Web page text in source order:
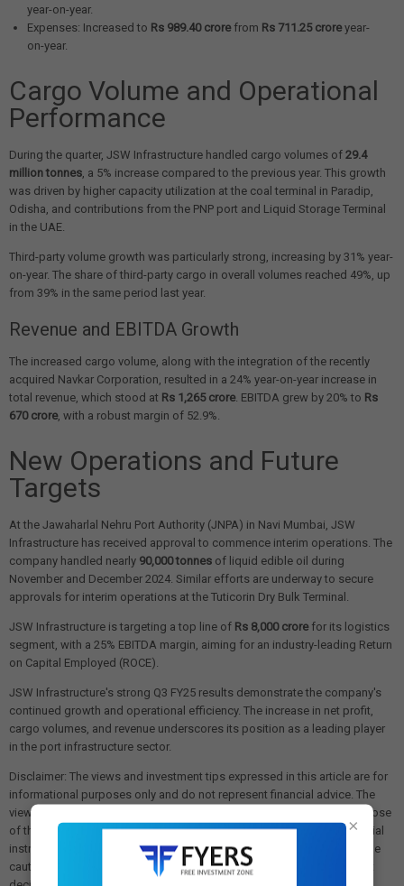
year-on-year.
Expenses: Increased to Rs 989.40 crorefrom Rs 711.25 croreyear-
on-year.
Cargo Volume and Operational
Performance
During the quarter, JSW Infrastructure handled cargo volumes of 29.4
million tonnes, a 5% increase compared to the previous year. This growth
was driven by higher capacity utilization at the coal terminal in Paradip,
Odisha, and contributions from the PNP port and Liquid Storage Terminal
in the UAE.
Third-party volume growth was particularly strong, increasing by 31% year-
on-year. The share of third-party cargo in overall volumes reached 49%, up
from 39% in the same period last year.
Revenue and EBITDA Growth
The increased cargo volume, along with the integration of the recently
acquired Navkar Corporation, resulted in a 24% year-on-year increase in
total revenue, which stood at Rs 1,265 crore. EBITDA grew by 20% to Rs
670 crore, with a robust margin of 52.9%.
New Operations and Future
Targets
At the Jawaharlal Nehru Port Authority (JNPA) in Navi Mumbai, JSW
Infrastructure has received approval to commence interim operations. The
company handled nearly 90,000 tonnes of liquid edible oil during
November and December 2024. Similar efforts are underway to secure
approvals for interim operations at the Tuticorin Dry Bulk Terminal.
JSW Infrastructure is targeting a top line of Rs 8,000 crorefor its logistics
segment, with a 25% EBITDA margin, aiming for an industry-leading Return
on Capital Employed (ROCE).
JSW Infrastructure's strong Q3 FY25 results demonstrate the company's
continued growth and operational efficiency. The increase in net profit,
cargo volumes, and revenue underscores its position as a leading player
in the port infrastructure sector.
Disclaimer: The views and investment tips expressed in this article are for
informational purposes only and do not represent financial advice. The
views expressed are those of the sources cited and not necessarily those
of this website or its management. Investing in equities or other financial
instruments carries the risk of financial loss. Readers must exercise due
caution and conduct their own research before making any investment
×